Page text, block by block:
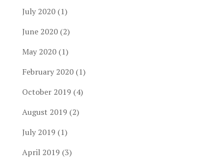
July 2020(1)
June 2020(2)
May 2020(1)
February 2020(1)
October 2019 (4)
August 2019 (2)
July 2019 (1)
April 2019 (3)